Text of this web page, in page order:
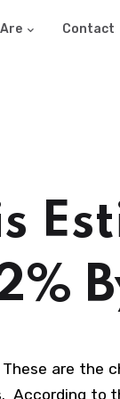
Are Contact
are
According